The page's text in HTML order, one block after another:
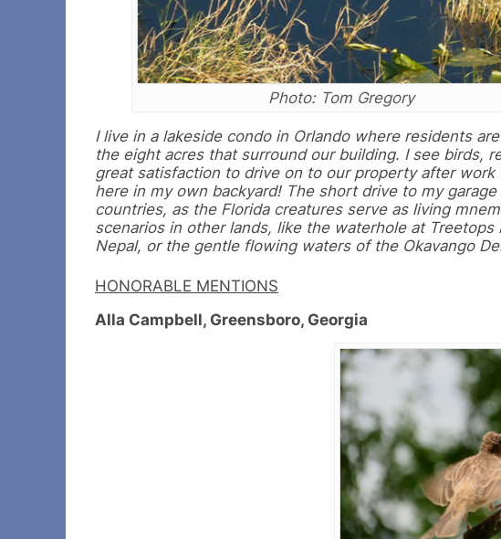
Photo: Tom Gregory
I live in a lakeside condo in Orlando where residents
the eight acres that surround our building. I see birds,
great satisfaction to drive on to our property after
here in my own backyard! The short drive to my
countries, as the Florida creatures serve as living
scenarios in other lands, like the waterhole at
Nepal, or the gentle flowing waters of the Okavango
HONORABLE MENTIONS
Alla Campbell, Greensboro, Georgia